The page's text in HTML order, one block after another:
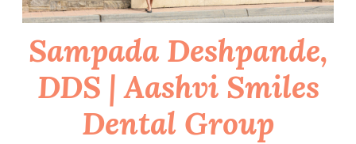
Sampada Deshpande,
DDS | Aashvi Smiles
Dental Group